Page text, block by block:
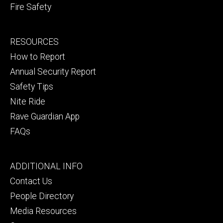
Fire Safety
Footer
secondary
RESOURCES
How to Report
Annual Security Report
Safety Tips
Nite Ride
Rave Guardian App
FAQs
Footer
tertiary
ADDITIONAL INFO
Contact Us
People Directory
Media Resources